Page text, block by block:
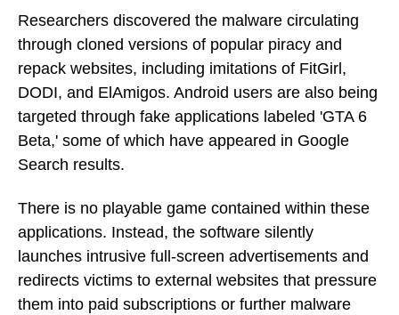
Researchers discovered the malware circulating
through cloned versions of popular piracy and
repack websites, including imitations of FitGirl,
DODI, and ElAmigos. Android users are also being
targeted through fake applications labeled 'GTA 6
Beta,' some of which have appeared in Google
Search results.
There is no playable game contained within these
applications. Instead, the software silently
launches intrusive full-screen advertisements and
redirects victims to external websites that pressure
them into paid subscriptions or further malware